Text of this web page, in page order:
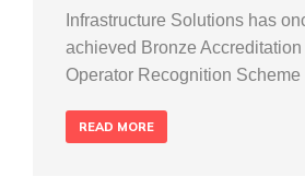
Infrastructure Solutions has
achieved Bronze
Operator Recognition Scheme
READ MORE